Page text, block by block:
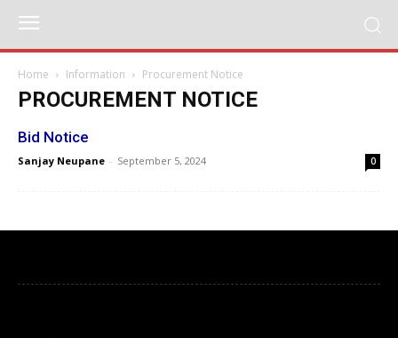
Home Information Procurement Notice
PROCUREMENT NOTICE
Bid Notice
Sanjay Neupane - September 5, 2024 0